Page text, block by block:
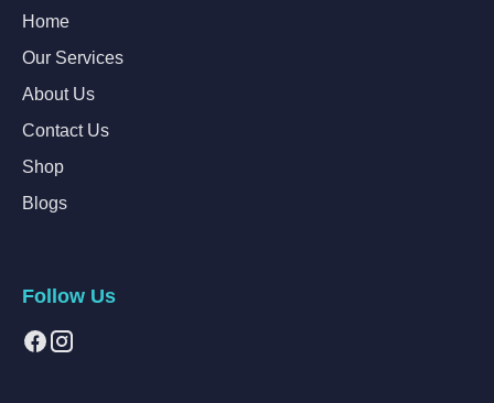
Home
Our Services
About Us
Contact Us
Shop
Blogs
Follow Us